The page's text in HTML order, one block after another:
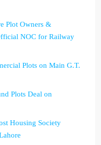
Plot Owners &
NOC for Railway
Plots on Main G.T.
Plots Deal on
Housing Society